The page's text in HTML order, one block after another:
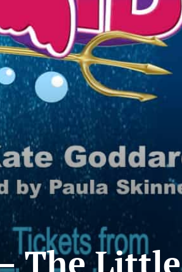
The Little